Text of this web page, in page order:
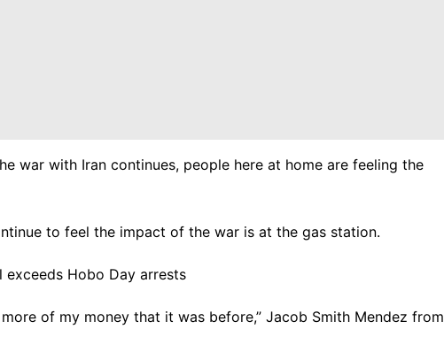
war with Iran continues, people here at home are feeling the
to feel the impact of the war is at the gas station.
exceeds Hobo Day arrests
of my money that it was before,” Jacob Smith Mendez from